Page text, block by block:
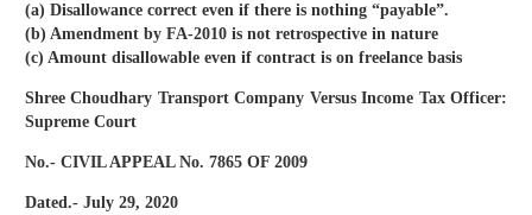
(a) Disallowance correct even if there is nothing “payable”.
(b) Amendment by FA-2010 is not retrospective in nature
(c) Amount disallowable even if contract is on freelance basis
Shree Choudhary Transport Company Versus Income Tax Officer:
Supreme Court
No.- CIVIL APPEAL No. 7865 OF 2009
Dated.- July 29, 2020